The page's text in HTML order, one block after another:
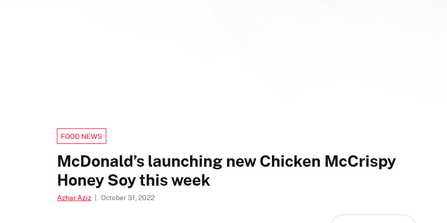
FOOD NEWS
McDonald’s launching new Chicken McCrispy
Honey Soy this week
Azhar Aziz | October 31, 2022